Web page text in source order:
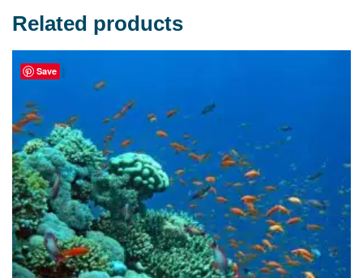
Related products